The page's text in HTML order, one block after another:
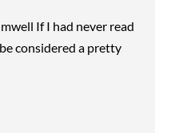
If I had never read
considered a pretty